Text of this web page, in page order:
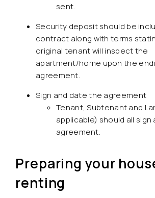
sent.
Security deposit should be
contract along with terms
original tenant will inspect the
apartment/home upon the
agreement.
Sign and date the agreement
Tenant, Subtenant and
applicable) should all
agreement.
Preparing your
renting